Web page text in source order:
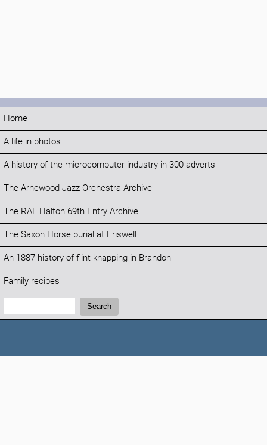
Home
A life in photos
A history of the microcomputer industry in 300 adverts
The Arnewood Jazz Orchestra Archive
The RAF Halton 69th Entry Archive
The Saxon Horse burial at Eriswell
An 1887 history of flint knapping in Brandon
Family recipes
Search:
Search